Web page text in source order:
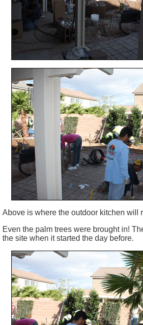
Above is where the outdoor kitchen will
Even the palm trees were brought in!
the site when it started the day before.